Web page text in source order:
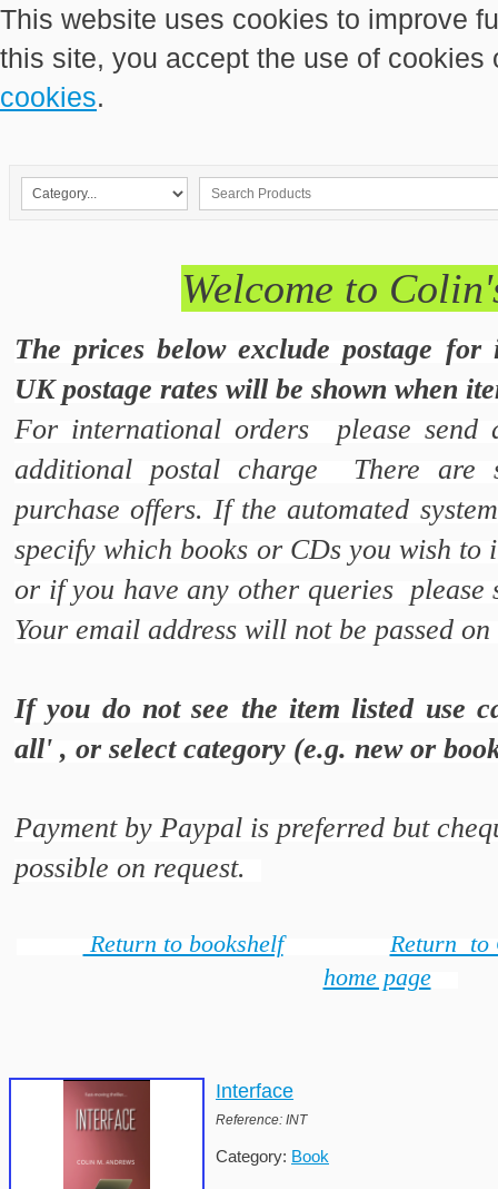
This website uses cookies to improve
this site, you accept the use of
cookies.
Welcome to
The prices below exclude postage
UK postage rates will be shown when
For international orders please send
additional postal charge There are
purchase offers. If the automated
specify which books or CDs you wish to
or if you have any other queries please
Your email address will not be passed
If you do not see the item listed use
all' , or select category (e.g. new or
Payment by Paypal is preferred but
possible on request.
Return to bookshelf
Return to
home page
Interface
Reference: INT
Category: Book